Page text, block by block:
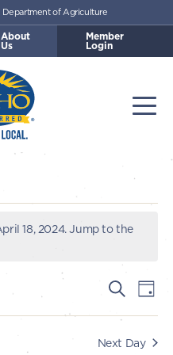
Department of Agriculture
About
Us
Member
Login
18, 2024. Jump to the
E
v
e
Search
E
v
e
Day
Next Day